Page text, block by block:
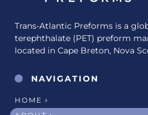
Trans-Atlantic Preforms is a
terephthalate (PET) preform
located in Cape Breton, Nova
NAVIGATION
HOME